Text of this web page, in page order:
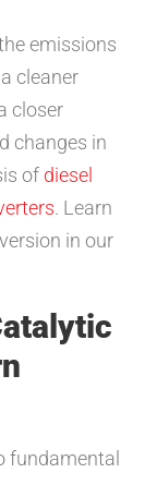
emissions
cleaner
closer
changes in
of diesel
. Learn
in our
fundamental